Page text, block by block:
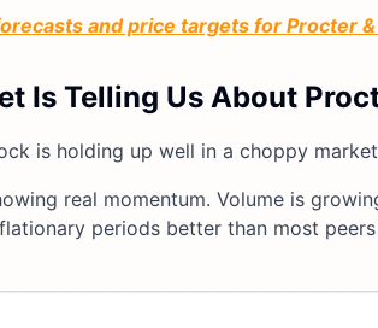
and price targets for Procter &
Is Telling Us About
is holding up well in a choppy
real momentum. Volume is
periods better than most